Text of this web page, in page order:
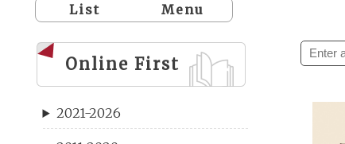
List Menu
Online First
2021-2026